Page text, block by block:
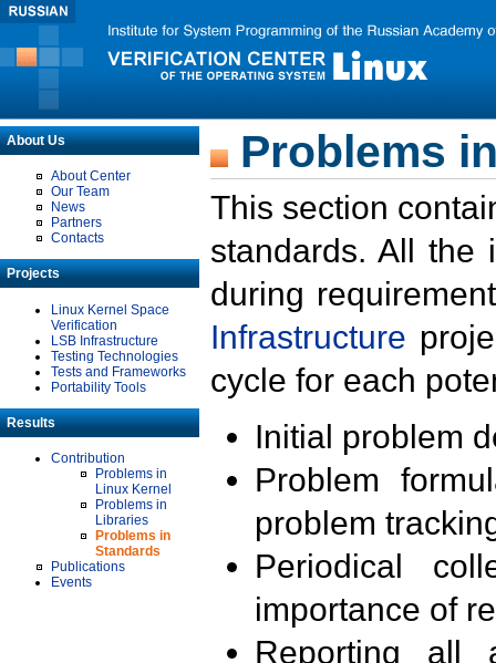
About Us
About Center
Our Team
News
Partners
Contacts
Projects
Linux Kernel Space
Verification
LSB Infrastructure
Testing Technologies
Tests and Frameworks
Portability Tools
Results
Contribution
Problems in
Linux Kernel
Problems in
Libraries
Problems in
Standards
Publications
Events
Problems
This section
standards. All the
during
Infrastructure
cycle for each
Initial problem
Problem
problem
Periodical
importance of
Reporting all